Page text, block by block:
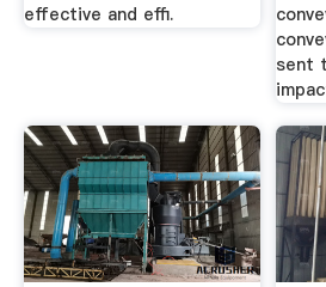
effective and effi.
sent